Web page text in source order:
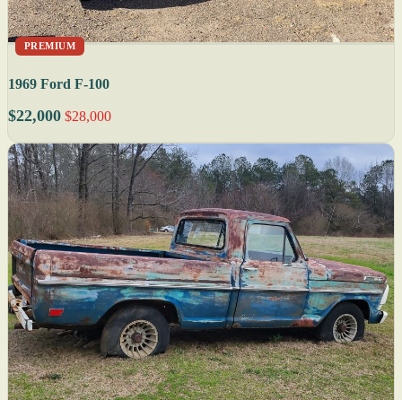
PREMIUM
1969 Ford F-100
$22,000 $28,000